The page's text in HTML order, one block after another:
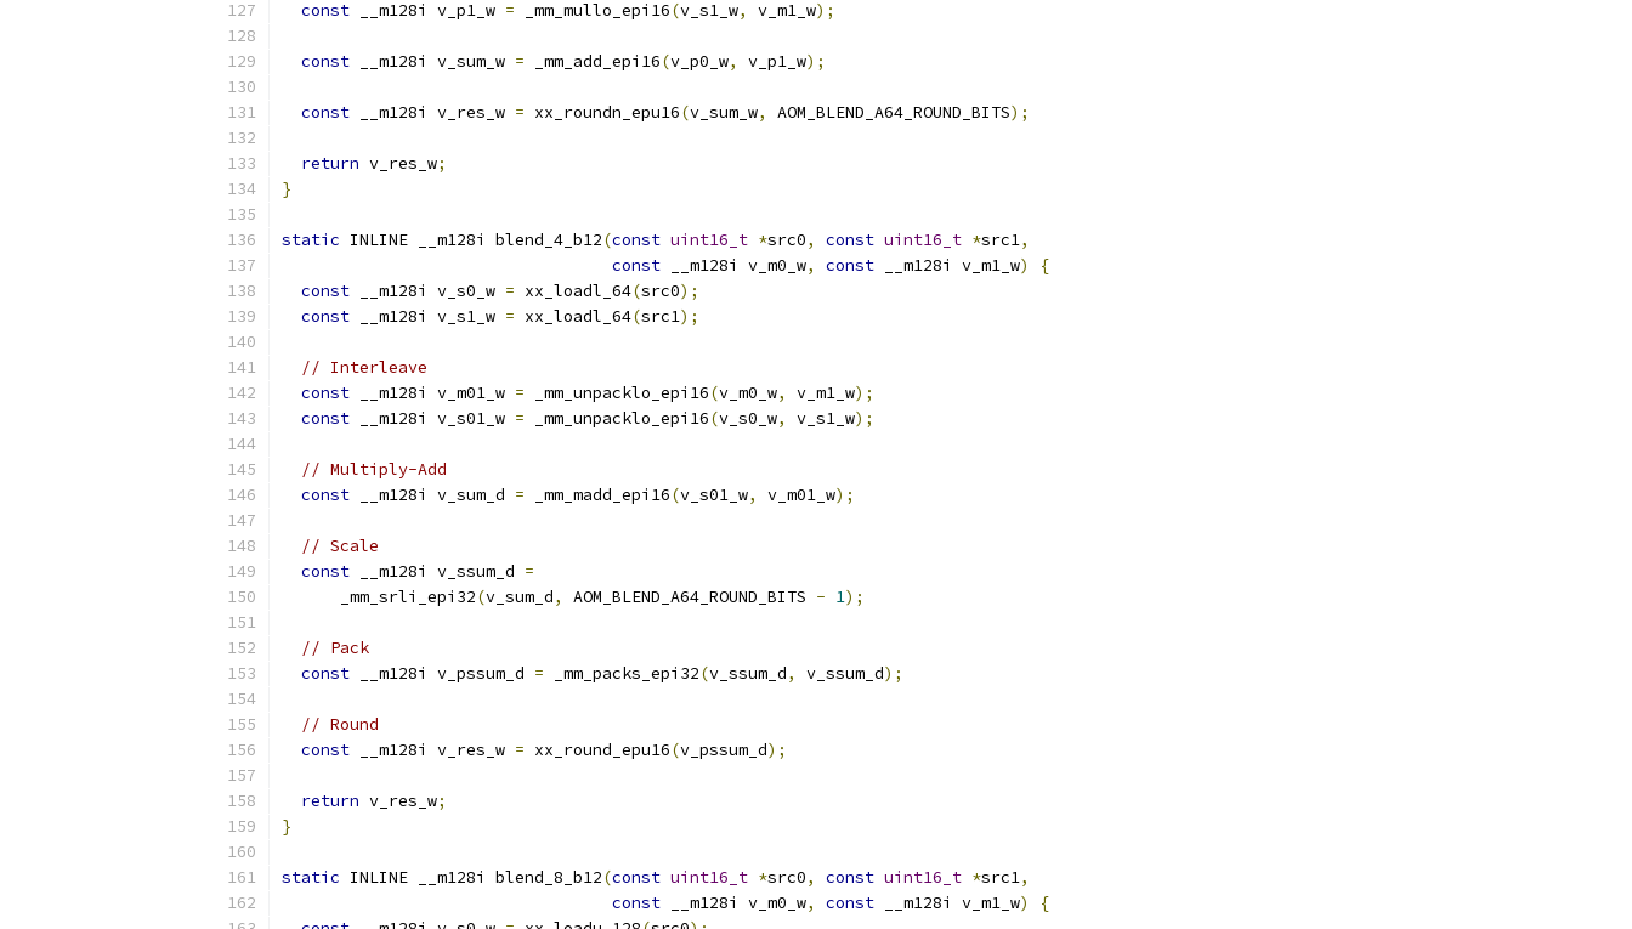
const __m128i v_p1_w = _mm_mullo_epi16(v_s1_w, v_m1_w);
const __m128i v_sum_w = _mm_add_epi16(v_p0_w, v_p1_w);
const __m128i v_res_w = xx_roundn_epu16(v_sum_w, AOM_BLEND_A64_ROUND_BITS);
return v_res_w;
}
static INLINE __m128i blend_4_b12(const uint16_t *src0, const uint16_t *src1,
const __m128i v_m0_w, const __m128i v_m1_w)
{
const __m128i v_s0_w = xx_loadl_64(src0);
const __m128i v_s1_w = xx_loadl_64(src1);
// Interleave
const __m128i v_m01_w = _mm_unpacklo_epi16(v_m0_w, v_m1_w);
const __m128i v_s01_w = _mm_unpacklo_epi16(v_s0_w, v_s1_w);
// Multiply-Add
const __m128i v_sum_d = _mm_madd_epi16(v_s01_w, v_m01_w);
// Scale
const __m128i v_ssum_d =
      _mm_srli_epi32
(v_sum_d, AOM_BLEND_A64_ROUND_BITS - 1);
// Pack
const __m128i v_pssum_d = _mm_packs_epi32(v_ssum_d, v_ssum_d);
// Round
const __m128i v_res_w = xx_round_epu16(v_pssum_d);
return v_res_w;
}
static INLINE __m128i blend_8_b12(const uint16_t *src0, const uint16_t *src1,
const __m128i v_m0_w, const __m128i v_m1_w)
{